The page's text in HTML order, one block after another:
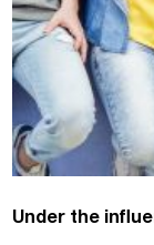
Under the